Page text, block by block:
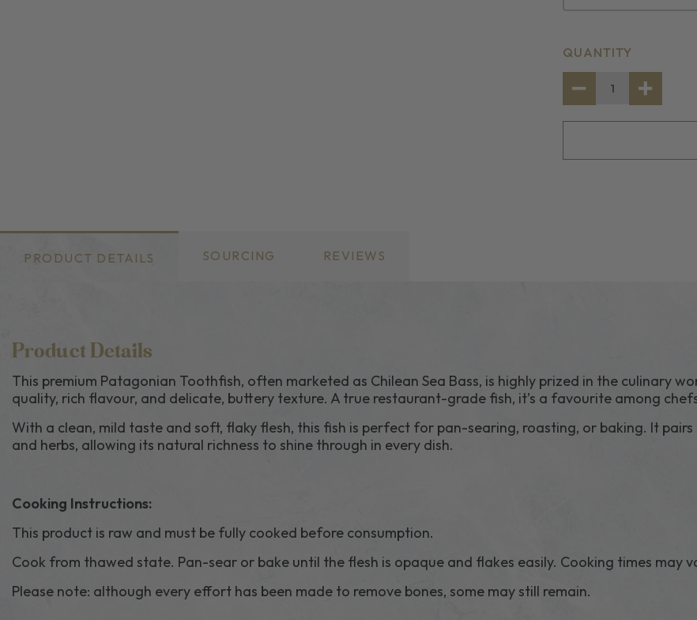
CURRENT
STOCK:
QUANTITY
DECREASE
INCREASE
PRODUCT DETAILS SOURCING REVIEWS
Product Details
This premium Patagonian Toothfish, often marketed as Chilean Sea Bass, is highly prized in the culinary
quality, rich flavour, and delicate, buttery texture. A true restaurant-grade fish, it’s a favourite among
With a clean, mild taste and soft, flaky flesh, this fish is perfect for pan-searing, roasting, or baking. It
and herbs, allowing its natural richness to shine through in every dish.
Cooking Instructions:
This product is raw and must be fully cooked before consumption.
Cook from thawed state. Pan-sear or bake until the flesh is opaque and flakes easily. Cooking times may
Please note: although every effort has been made to remove bones, some may still remain.